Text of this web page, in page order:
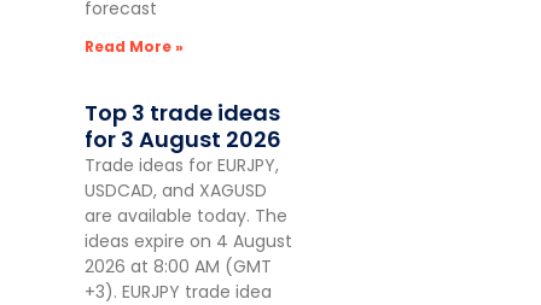
forecast
Read More »
Top 3 trade ideas
for 3 August 2026
Trade ideas for EURJPY,
USDCAD, and XAGUSD
are available today. The
ideas expire on 4 August
2026 at 8:00 AM (GMT
+3). EURJPY trade idea